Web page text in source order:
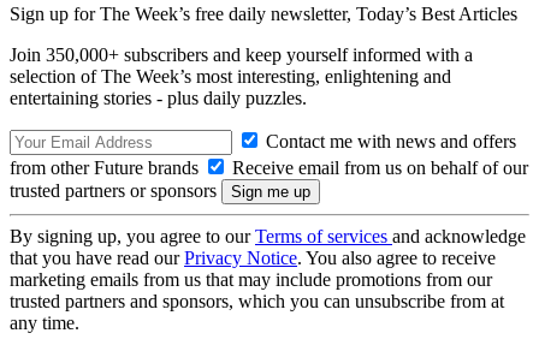
Sign up for The Week’s free daily newsletter, Today’s Best Articles
Join 350,000+ subscribers and keep yourself informed with a
selection of The Week’s most interesting, enlightening and
entertaining stories - plus daily puzzles.
Contact me with news and offers
from other Future brands
Receive email from us on behalf of our
trusted partners or sponsors
By signing up, you agree to ourTerms of services and acknowledge
that you have read ourPrivacy Notice. You also agree to receive
marketing emails from us that may include promotions from our
trusted partners and sponsors, which you can unsubscribe from at
any time.